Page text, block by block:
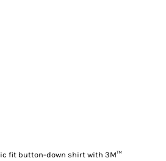
fit button-down shirt with 3M™